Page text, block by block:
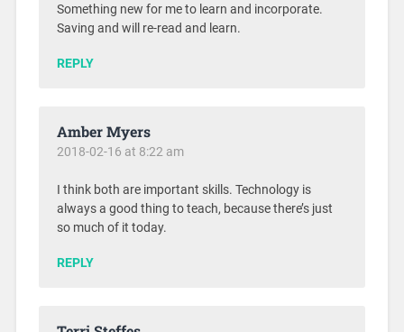
Something new for me to learn and incorporate.
Saving and will re-read and learn.
REPLY
Amber Myers
2018-02-16 at 8:22 am
I think both are important skills. Technology is
always a good thing to teach, because there’s just
so much of it today.
REPLY